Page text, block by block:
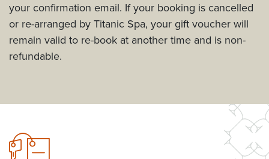
your confirmation email. If your booking is cancelled
or re-arranged by Titanic Spa, your gift voucher will
remain valid to re-book at another time and is non-
refundable.